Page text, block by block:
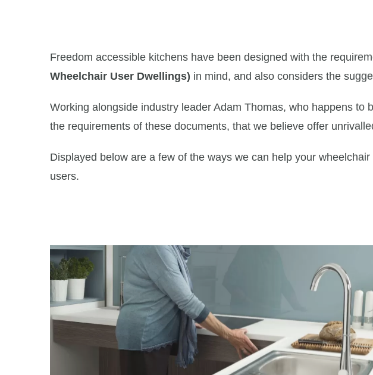
Freedom accessible kitchens have been designed with the
Wheelchair User Dwellings) in mind, and also considers the
Working alongside industry leader Adam Thomas, who happens
the requirements of these documents, that we believe offer
Displayed below are a few of the ways we can help your
users.